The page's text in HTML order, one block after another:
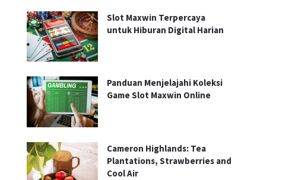
Slot Maxwin Terpercaya
untuk Hiburan Digital Harian
Panduan Menjelajahi Koleksi
Game Slot Maxwin Online
Cameron Highlands: Tea
Plantations, Strawberries and
Cool Air